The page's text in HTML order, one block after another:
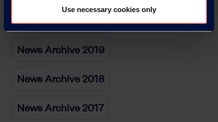
Use necessary cookies only
News Archive 2020
News Archive 2019
News Archive 2018
News Archive 2017